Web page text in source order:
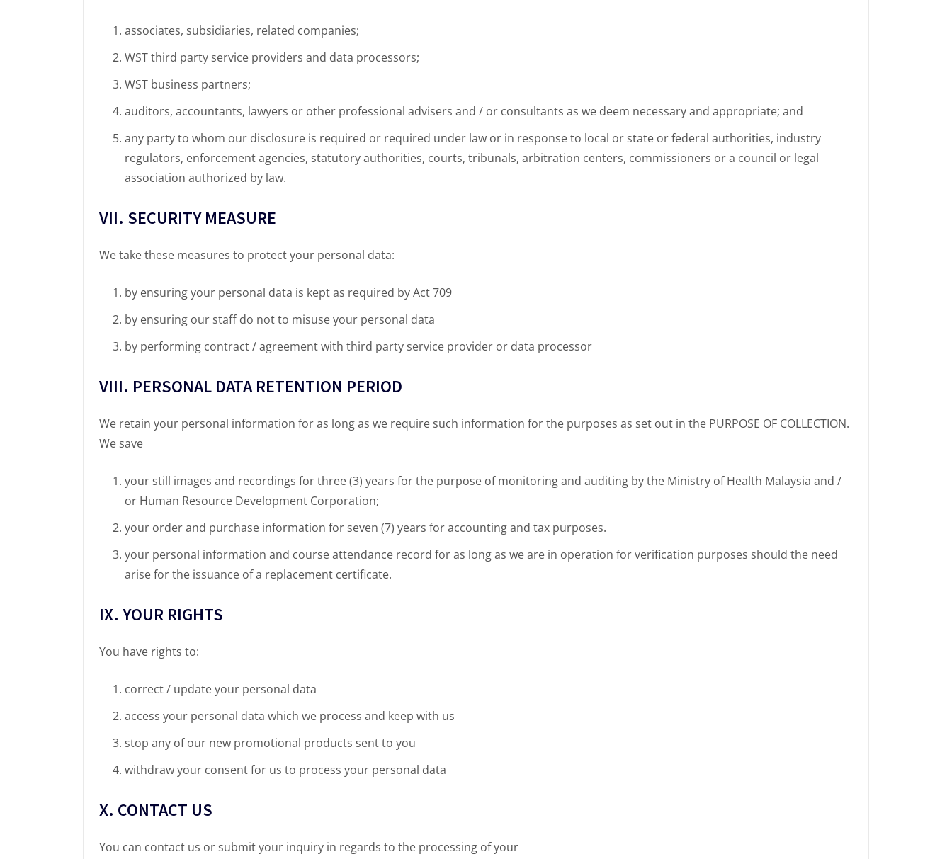
associates, subsidiaries, related companies;
WST third party service providers and data processors;
WST business partners;
auditors, accountants, lawyers or other professional advisers and / or consultants as we deem necessary and appropriate; and
any party to whom our disclosure is required or required under law or in response to local or state or federal authorities, industry
regulators, enforcement agencies, statutory authorities, courts, tribunals, arbitration centers, commissioners or a council or legal
association authorized by law.
VII. SECURITY MEASURE
We take these measures to protect your personal data:
by ensuring your personal data is kept as required by Act 709
by ensuring our staff do not to misuse your personal data
by performing contract / agreement with third party service provider or data processor
VIII. PERSONAL DATA RETENTION PERIOD
We retain your personal information for as long as we require such information for the purposes as set out in the PURPOSE OF COLLECTION.
We save
your still images and recordings for three (3) years for the purpose of monitoring and auditing by the Ministry of Health Malaysia and /
or Human Resource Development Corporation;
your order and purchase information for seven (7) years for accounting and tax purposes.
your personal information and course attendance record for as long as we are in operation for verification purposes should the need
arise for the issuance of a replacement certificate.
IX. YOUR RIGHTS
You have rights to:
correct / update your personal data
access your personal data which we process and keep with us
stop any of our new promotional products sent to you
withdraw your consent for us to process your personal data
X. CONTACT US
You can contact us or submit your inquiry in regards to the processing of your